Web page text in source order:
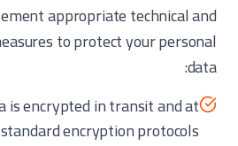
appropriate technical and
to protect your personal
data:
is encrypted in transit and at
encryption protocols